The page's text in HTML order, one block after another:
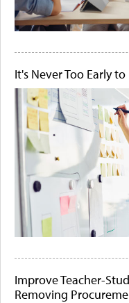
It's Never Too Early
Improve Teacher-
Removing